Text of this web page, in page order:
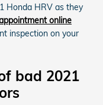
Honda HRV as they
online
inspection on your
bad 2021